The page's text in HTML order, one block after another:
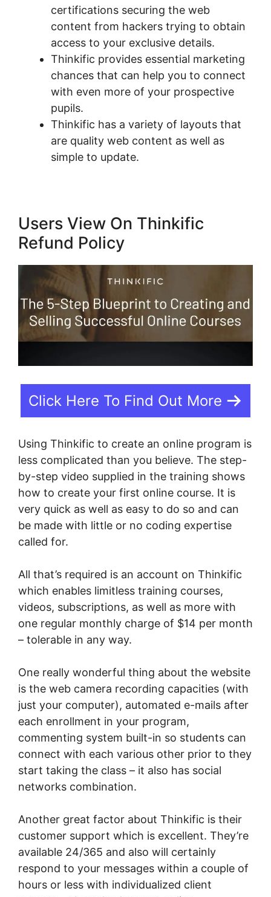
certifications securing the web
content from hackers trying to obtain
access to your exclusive details.
Thinkific provides essential marketing
chances that can help you to connect
with even more of your prospective
pupils.
Thinkific has a variety of layouts that
are quality web content as well as
simple to update.
Users View On Thinkific
Refund Policy
Click Here To Find Out More
Using Thinkific to create an online program is
less complicated than you believe. The step-
by-step video supplied in the training shows
how to create your first online course. It is
very quick as well as easy to do so and can
be made with little or no coding expertise
called for.
All that’s required is an account on Thinkific
which enables limitless training courses,
videos, subscriptions, as well as more with
one regular monthly charge of $14 per month
– tolerable in any way.
One really wonderful thing about the website
is the web camera recording capacities (with
just your computer), automated e-mails after
each enrollment in your program,
commenting system built-in so students can
connect with each various other prior to they
start taking the class – it also has social
networks combination.
Another great factor about Thinkific is their
customer support which is excellent. They’re
available 24/365 and also will certainly
respond to your messages within a couple of
hours or less with individualized client